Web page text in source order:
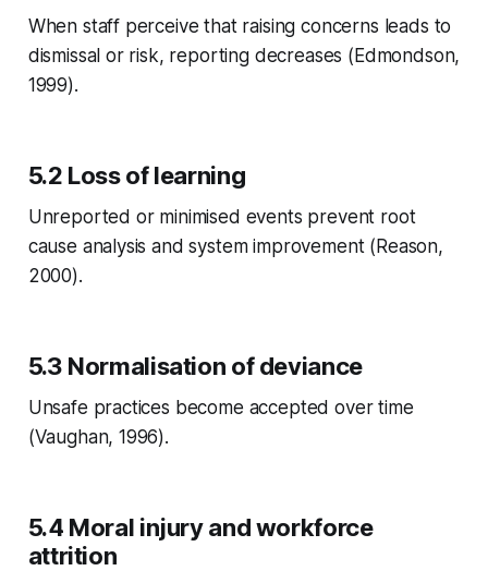
When staff perceive that raising concerns leads to
dismissal or risk, reporting decreases (Edmondson,
1999).
5.2 Loss of learning
Unreported or minimised events prevent root
cause analysis and system improvement (Reason,
2000).
5.3 Normalisation of deviance
Unsafe practices become accepted over time
(Vaughan, 1996).
5.4 Moral injury and workforce
attrition